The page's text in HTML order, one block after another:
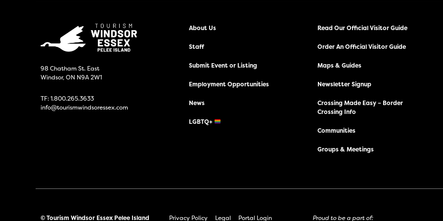
98 Chatham St. East
Windsor, ON N9A 2W1
TF:1.800.265.3633
info@tourismwindsoressex.com
About Us
Staff
Submit Event or Listing
Employment Opportunities
News
LGBTQ+
Read Our Official Visitor Guide
Order An Official Visitor Guide
Maps & Guides
Newsletter Signup
Crossing Made Easy – Border
Crossing Info
Communities
Groups & Meetings
© Tourism Windsor Essex Pelee Island Privacy Policy Legal Portal Login Proud to be a part of: